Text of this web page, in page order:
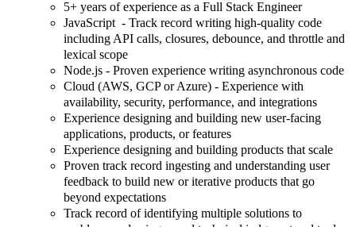
5+ years of experience as a Full Stack Engineer
JavaScript - Track record writing high-quality code
including API calls, closures, debounce, and throttle and
lexical scope
Node.js - Proven experience writing asynchronous code
Cloud (AWS, GCP or Azure) - Experience with
availability, security, performance, and integrations
Experience designing and building new user-facing
applications, products, or features
Experience designing and building products that scale
Proven track record ingesting and understanding user
feedback to build new or iterative products that go
beyond expectations
Track record of identifying multiple solutions to